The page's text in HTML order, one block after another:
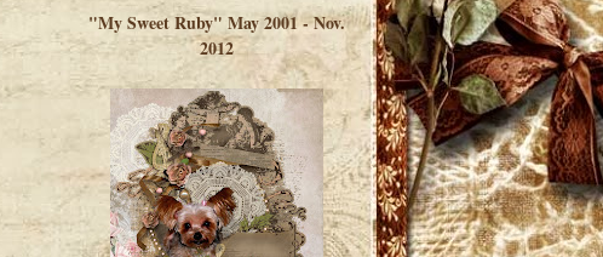
"My Sweet Ruby" May 2001 - Nov.
2012